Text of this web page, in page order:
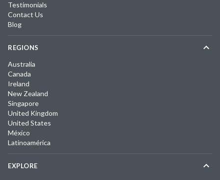
Testimonials
Contact Us
Blog
REGIONS
Australia
Canada
Ireland
New Zealand
Singapore
United Kingdom
United States
México
Latinoamérica
EXPLORE